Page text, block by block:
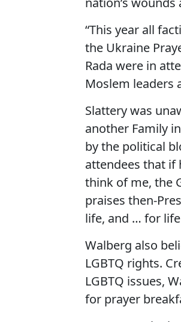
“This year all
the Ukraine
Rada were in
Moslem leaders
Slattery was
another Family
by the political
attendees that if
think of me, the
praises then-
life, and … for
Walberg also
LGBTQ rights.
LGBTQ issues,
for prayer